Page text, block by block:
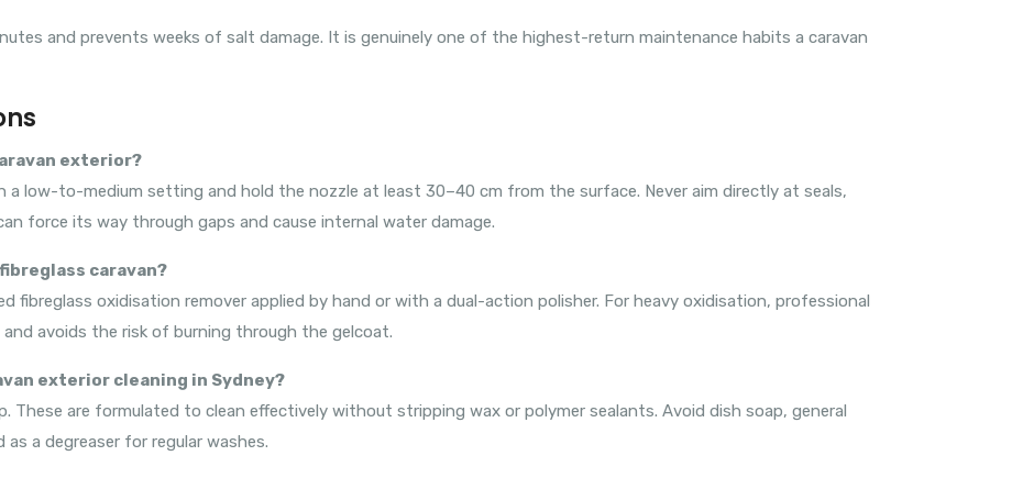
and prevents weeks of salt damage. It is genuinely one of the highest-return maintenance habits a caravan
exterior?
a low-to-medium setting and hold the nozzle at least 30–40 cm from the surface. Never aim directly at seals,
force its way through gaps and cause internal water damage.
caravan?
fibreglass oxidisation remover applied by hand or with a dual-action polisher. For heavy oxidisation, professional
avoids the risk of burning through the gelcoat.
exterior cleaning in Sydney?
These are formulated to clean effectively without stripping wax or polymer sealants. Avoid dish soap, general
a degreaser for regular washes.